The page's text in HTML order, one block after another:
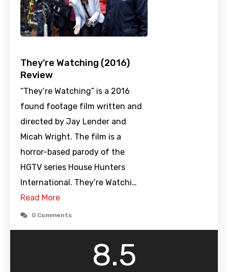
They’re Watching (2016)
Review
“They’re Watching” is a 2016
found footage film written and
directed by Jay Lender and
Micah Wright. The film is a
horror-based parody of the
HGTV series House Hunters
International. They’re Watchi…
Read More
0 Comments
8.5